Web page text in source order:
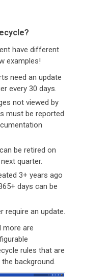
have different
examples!
need an update
every 30 days.
not viewed by
must be reported
be retired on
quarter.
3+ years ago
days can be
require an update.
more are
rules that are
background.